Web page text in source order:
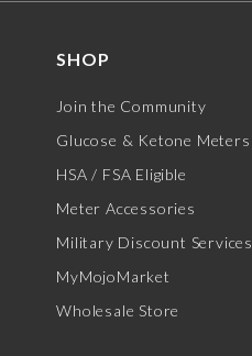
SHOP
Join the Community
Glucose & Ketone Meters
HSA / FSA Eligible
Meter Accessories
Military Discount Services
MyMojoMarket
Wholesale Store